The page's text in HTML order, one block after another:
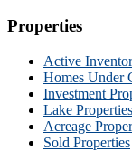
Properties
Active
Homes Under
Investment
Lake Properties
Acreage
Sold Properties